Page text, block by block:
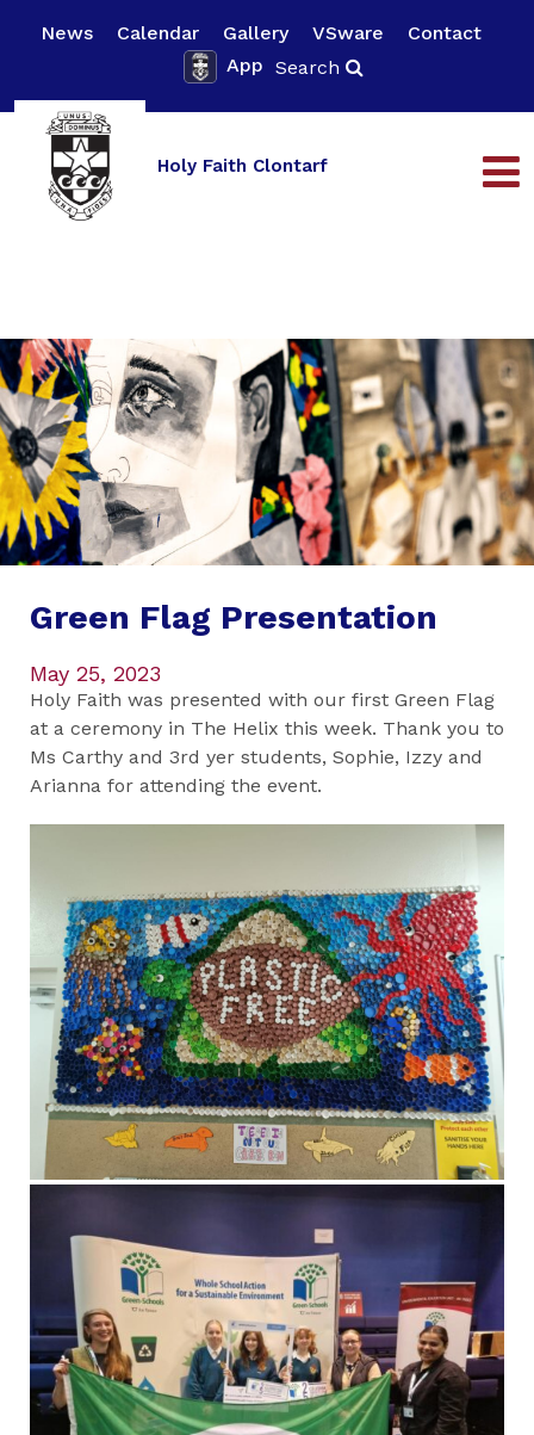
News Calendar Gallery VSware
Contact
App Search
Holy Faith Clontarf
Green Flag Presentation
May 25, 2023
Holy Faith was presented with our first Green Flag
at a ceremony in The Helix this week. Thank you to
Ms Carthy and 3rd yer students, Sophie, Izzy and
Arianna for attending the event.